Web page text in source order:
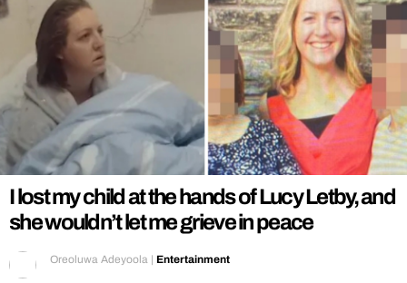
I lost my child at the hands of Lucy Letby, and
she wouldn’t let me grieve in peace
Oreoluwa Adeyoola | Entertainment